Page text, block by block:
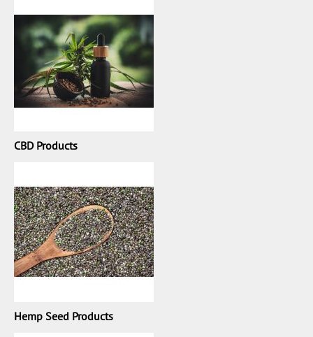
CBD Products
Hemp Seed Products